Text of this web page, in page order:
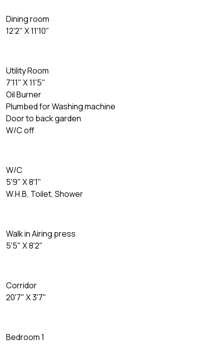
Dining room
12'2" X 11'10"
Utility Room
7'11" X 11'5"
Oil Burner
Plumbed for Washing machine
Door to back garden
W/C off
W/C
5'9" X 8'1"
W.H.B, Toilet, Shower
Walk in Airing press
5'5" X 8'2"
Corridor
20'7" X 3'7"
Bedroom 1